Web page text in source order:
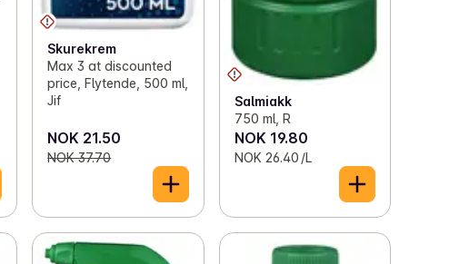
Skurekrem
Max 3 at discounted
price, Flytende, 500 ml,
Jif
NOK 21.50
NOK 37.70
Salmiakk
750 ml, R
NOK 19.80
NOK 26.40 /L